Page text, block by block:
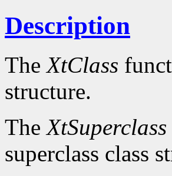
Description
TheXtClass
structure.
TheXtSuperclass
superclass class